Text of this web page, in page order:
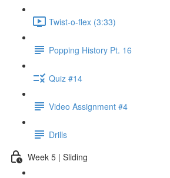
Twist-o-flex (3:33)
Popping History Pt. 16
Quiz #14
Video Assignment #4
Drills
Week 5 | Sliding